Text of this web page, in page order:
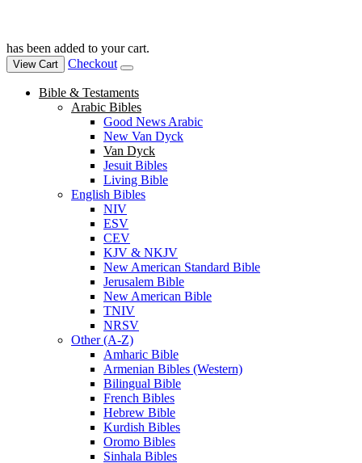
has been added to your cart.
View Cart Checkout
Bible & Testaments
Arabic Bibles
Good News Arabic
New Van Dyck
Van Dyck
Jesuit Bibles
Living Bible
English Bibles
NIV
ESV
CEV
KJV & NKJV
New American Standard Bible
Jerusalem Bible
New American Bible
TNIV
NRSV
Other (A-Z)
Amharic Bible
Armenian Bibles (Western)
Bilingual Bible
French Bibles
Hebrew Bible
Kurdish Bibles
Oromo Bibles
Sinhala Bibles